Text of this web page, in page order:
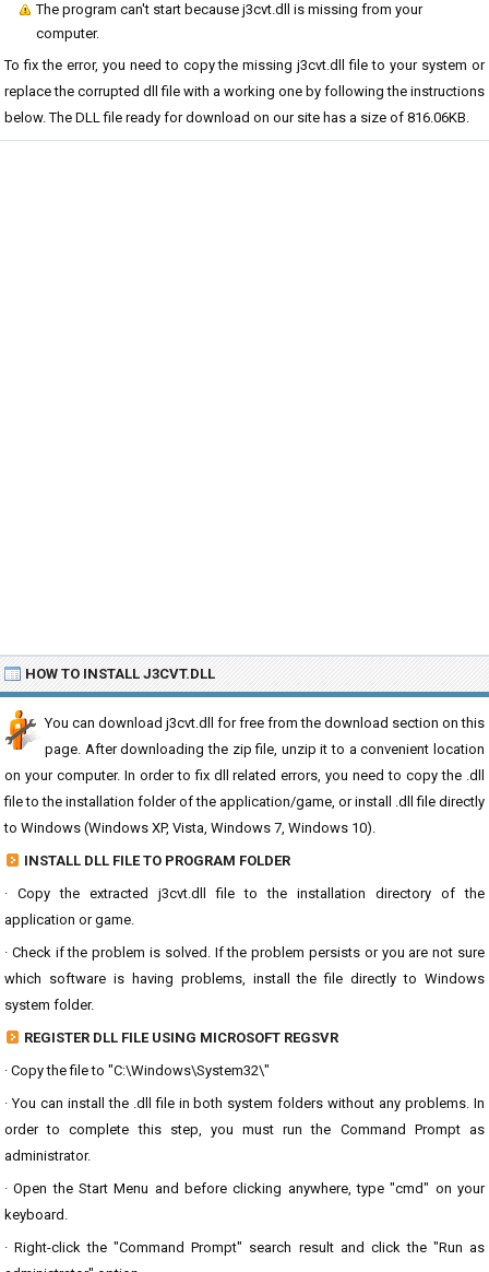
The program can't start because j3cvt.dll is missing from your
computer.
To fix the error, you need to copy the missing j3cvt.dll file to your system or
replace the corrupted dll file with a working one by following the instructions
below. The DLL file ready for download on our site has a size of 816.06KB.
HOW TO INSTALL J3CVT.DLL
You can download j3cvt.dll for free from the download section on this
page. After downloading the zip file, unzip it to a convenient location
on your computer. In order to fix dll related errors, you need to copy the .dll
file to the installation folder of the application/game, or install .dll file directly
to Windows (Windows XP, Vista, Windows 7, Windows 10).
INSTALL DLL FILE TO PROGRAM FOLDER
· Copy the extracted j3cvt.dll file to the installation directory of the
application or game.
· Check if the problem is solved. If the problem persists or you are not sure
which software is having problems, install the file directly to Windows
system folder.
REGISTER DLL FILE USING MICROSOFT REGSVR
· Copy the file to "C:\Windows\System32\"
· You can install the .dll file in both system folders without any problems. In
order to complete this step, you must run the Command Prompt as
administrator.
· Open the Start Menu and before clicking anywhere, type "cmd" on your
keyboard.
· Right-click the "Command Prompt" search result and click the "Run as